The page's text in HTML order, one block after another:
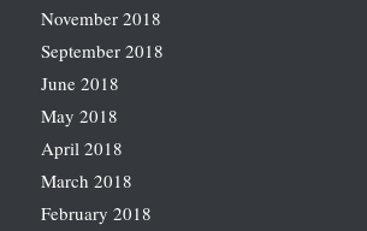
November 2018
September 2018
June 2018
May 2018
April 2018
March 2018
February 2018